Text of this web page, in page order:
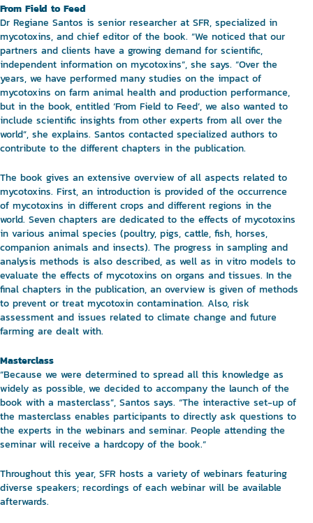
From Field to Feed
Dr Regiane Santos is senior researcher at SFR, specialized in
mycotoxins, and chief editor of the book. “We noticed that our
partners and clients have a growing demand for scientific,
independent information on mycotoxins”, she says. “Over the
years, we have performed many studies on the impact of
mycotoxins on farm animal health and production performance,
but in the book, entitled ‘From Field to Feed’, we also wanted to
include scientific insights from other experts from all over the
world”, she explains. Santos contacted specialized authors to
contribute to the different chapters in the publication.
The book gives an extensive overview of all aspects related to
mycotoxins. First, an introduction is provided of the occurrence
of mycotoxins in different crops and different regions in the
world. Seven chapters are dedicated to the effects of mycotoxins
in various animal species (poultry, pigs, cattle, fish, horses,
companion animals and insects). The progress in sampling and
analysis methods is also described, as well as in vitro models to
evaluate the effects of mycotoxins on organs and tissues. In the
final chapters in the publication, an overview is given of methods
to prevent or treat mycotoxin contamination. Also, risk
assessment and issues related to climate change and future
farming are dealt with.
Masterclass
“Because we were determined to spread all this knowledge as
widely as possible, we decided to accompany the launch of the
book with a masterclass”, Santos says. “The interactive set-up of
the masterclass enables participants to directly ask questions to
the experts in the webinars and seminar. People attending the
seminar will receive a hardcopy of the book.”
Throughout this year, SFR hosts a variety of webinars featuring
diverse speakers; recordings of each webinar will be available
afterwards.